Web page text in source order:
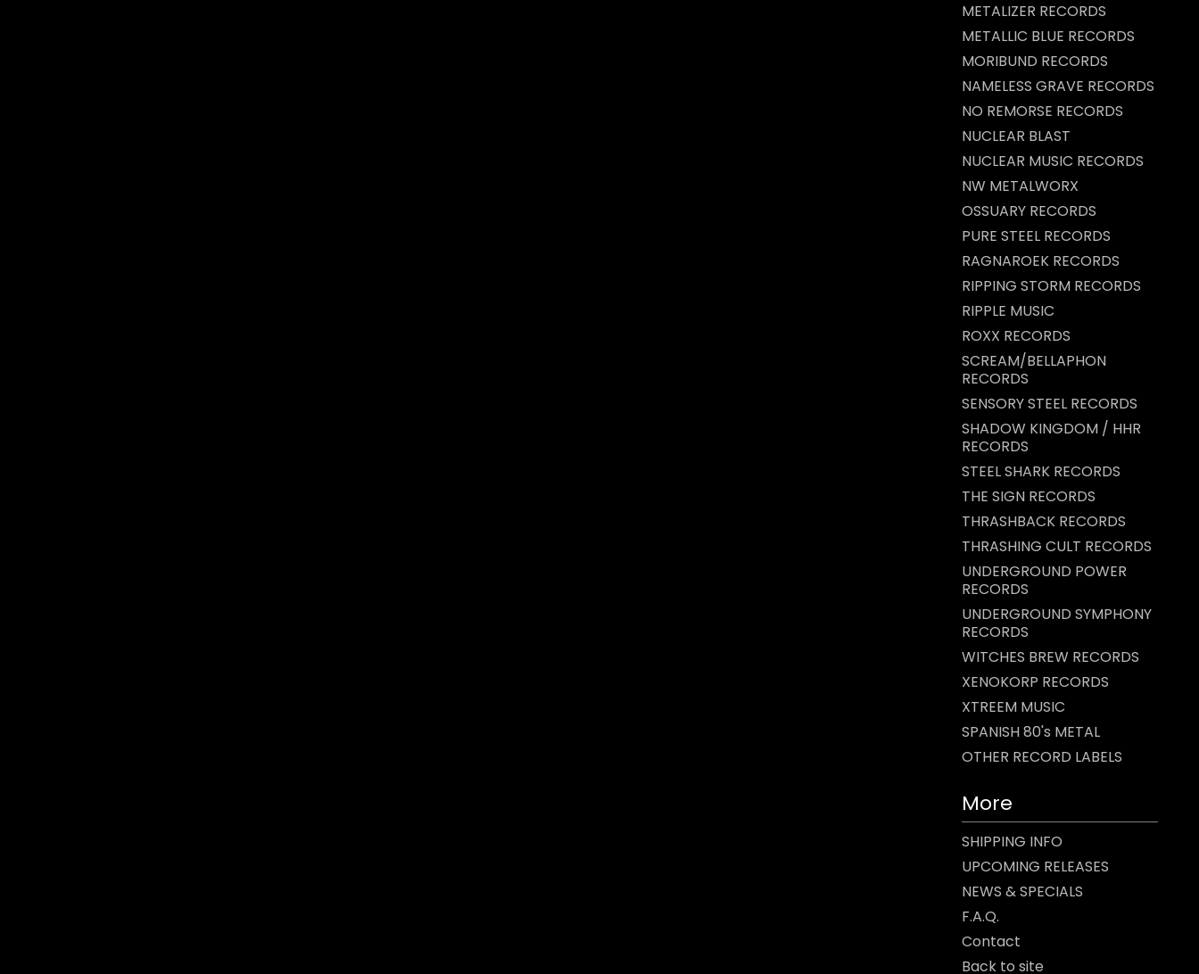
METALIZER RECORDS
METALLIC BLUE RECORDS
MORIBUND RECORDS
NAMELESS GRAVE RECORDS
NO REMORSE RECORDS
NUCLEAR BLAST
NUCLEAR MUSIC RECORDS
NW METALWORX
OSSUARY RECORDS
PURE STEEL RECORDS
RAGNAROEK RECORDS
RIPPING STORM RECORDS
RIPPLE MUSIC
ROXX RECORDS
SCREAM/BELLAPHON
RECORDS
SENSORY STEEL RECORDS
SHADOW KINGDOM / HHR
RECORDS
STEEL SHARK RECORDS
THE SIGN RECORDS
THRASHBACK RECORDS
THRASHING CULT RECORDS
UNDERGROUND POWER
RECORDS
UNDERGROUND SYMPHONY
RECORDS
WITCHES BREW RECORDS
XENOKORP RECORDS
XTREEM MUSIC
SPANISH 80's METAL
OTHER RECORD LABELS
More
SHIPPING INFO
UPCOMING RELEASES
NEWS & SPECIALS
F.A.Q.
Contact
Back to site